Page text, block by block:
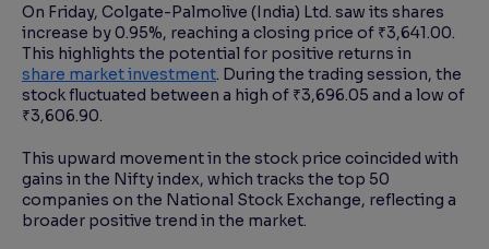
On Friday, Colgate-Palmolive (India) Ltd. saw its shares
increase by 0.95%, reaching a closing price of ₹3,641.00.
This highlights the potential for positive returns in
share market investment. During the trading session, the
stock fluctuated between a high of ₹3,696.05 and a low of
₹3,606.90.
This upward movement in the stock price coincided with
gains in the Nifty index, which tracks the top 50
companies on the National Stock Exchange, reflecting a
broader positive trend in the market.